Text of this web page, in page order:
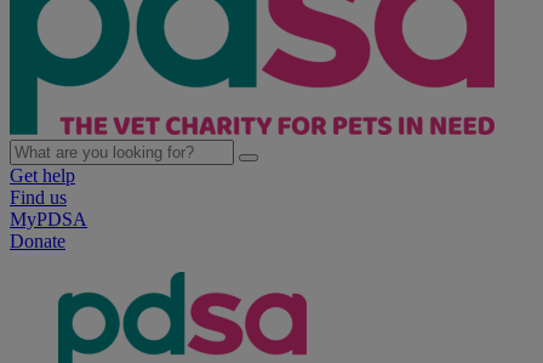
Get help
Find us
MyPDSA
Donate